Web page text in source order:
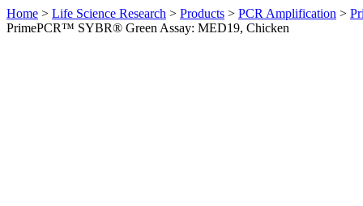
Home > Life Science Research > Products > PCR Amplification >
PrimePCR™ SYBR® Green Assay: MED19, Chicken